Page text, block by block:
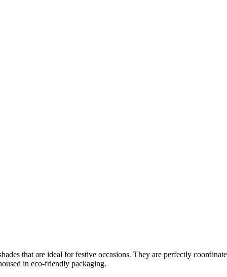
that are ideal for festive occasions. They are perfectly
in eco-friendly packaging.